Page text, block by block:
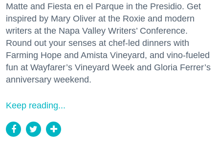
Matte and Fiesta en el Parque in the Presidio. Get
inspired by Mary Oliver at the Roxie and modern
writers at the Napa Valley Writers’ Conference.
Round out your senses at chef-led dinners with
Farming Hope and Amista Vineyard, and vino-fueled
fun at Wayfarer’s Vineyard Week and Gloria Ferrer’s
anniversary weekend.
Keep reading...